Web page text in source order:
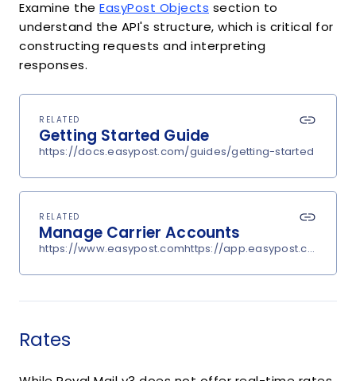
Examine the EasyPost Objects section to
understand the API's structure, which is critical for
constructing requests and interpreting
responses.
RELATED
Getting Started Guide
https://docs.easypost.com/guides/getting-started
RELATED
Manage Carrier Accounts
https://www.easypost.comhttps://app.easypost.com/
Rates